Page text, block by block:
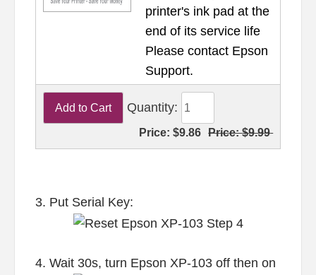
printer's ink pad at the
end of its service life
Please contact Epson
Support.
Quantity:
Price:$9.86 Price:$9.99
3. Put Serial Key:
4. Wait 30s, turn Epson XP-103 off then on